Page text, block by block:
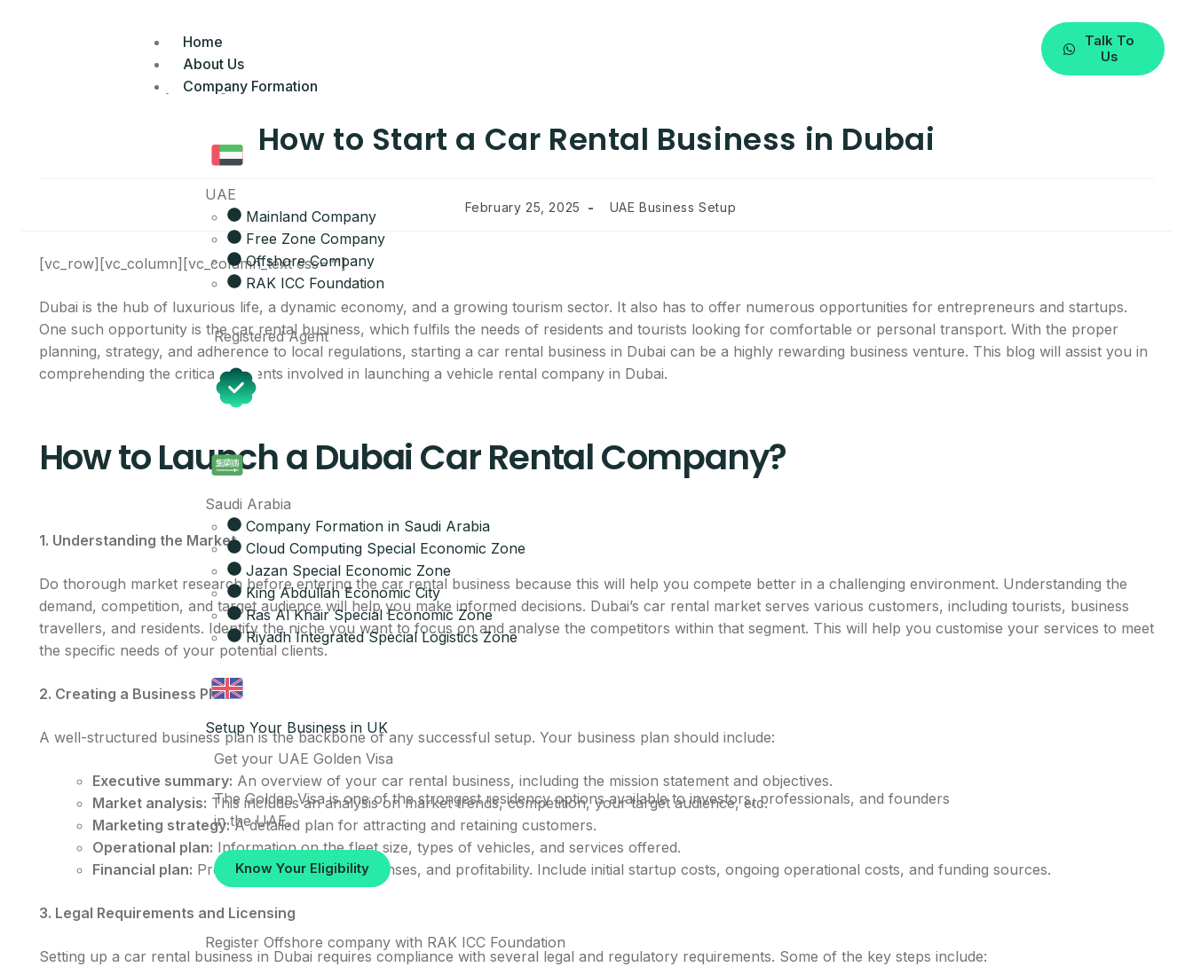
Home
About Us
Company Formation
UAE
Mainland Company
Free Zone Company
Offshore Company
RAK ICC Foundation
Registered Agent
Saudi Arabia
Company Formation in Saudi Arabia
Cloud Computing Special Economic Zone
Jazan Special Economic Zone
King Abdullah Economic City
Ras Al Khair Special Economic Zone
Riyadh Integrated Special Logistics Zone
Setup Your Business in UK
Get your UAE Golden Visa
The Golden Visa is one of the strongest residency options available to investors, professionals, and founders
in the UAE.
Know Your Eligibility
Register Offshore company with RAK ICC Foundation
Talk To
Us
How to Start a Car Rental Business in Dubai
February 25, 2025 UAE Business Setup
[vc_row][vc_column][vc_column_text css=””]
Dubai is the hub of luxurious life, a dynamic economy, and a growing tourism sector. It also has to offer numerous opportunities for entrepreneurs and startups.
One such opportunity is the car rental business, which fulfils the needs of residents and tourists looking for comfortable or personal transport. With the proper
planning, strategy, and adherence to local regulations, starting a car rental business in Dubai can be a highly rewarding business venture. This blog will assist you in
comprehending the critical elements involved in launching a vehicle rental company in Dubai.
How to Launch a Dubai Car Rental Company?
1. Understanding the Market
Do thorough market research before entering the car rental business because this will help you compete better in a challenging environment. Understanding the
demand, competition, and target audience will help you make informed decisions. Dubai’s car rental market serves various customers, including tourists, business
travellers, and residents. Identify the niche you want to focus on and analyse the competitors within that segment. This will help you customise your services to meet
the specific needs of your potential clients.
2. Creating a Business Plan
A well-structured business plan is the backbone of any successful setup. Your business plan should include:
Executive summary: An overview of your car rental business, including the mission statement and objectives.
Market analysis: This includes an analysis on market trends, competition, your target audience, etc.
Marketing strategy:A detailed plan for attracting and retaining customers.
Operational plan: Information on the fleet size, types of vehicles, and services offered.
Financial plan: Projections of income, expenses, and profitability. Include initial startup costs, ongoing operational costs, and funding sources.
3. Legal Requirements and Licensing
Setting up a car rental business in Dubai requires compliance with several legal and regulatory requirements. Some of the key steps include: